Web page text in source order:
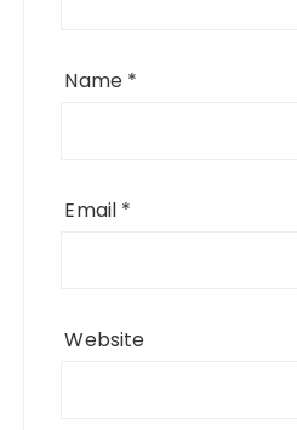
Name *
Email *
Website